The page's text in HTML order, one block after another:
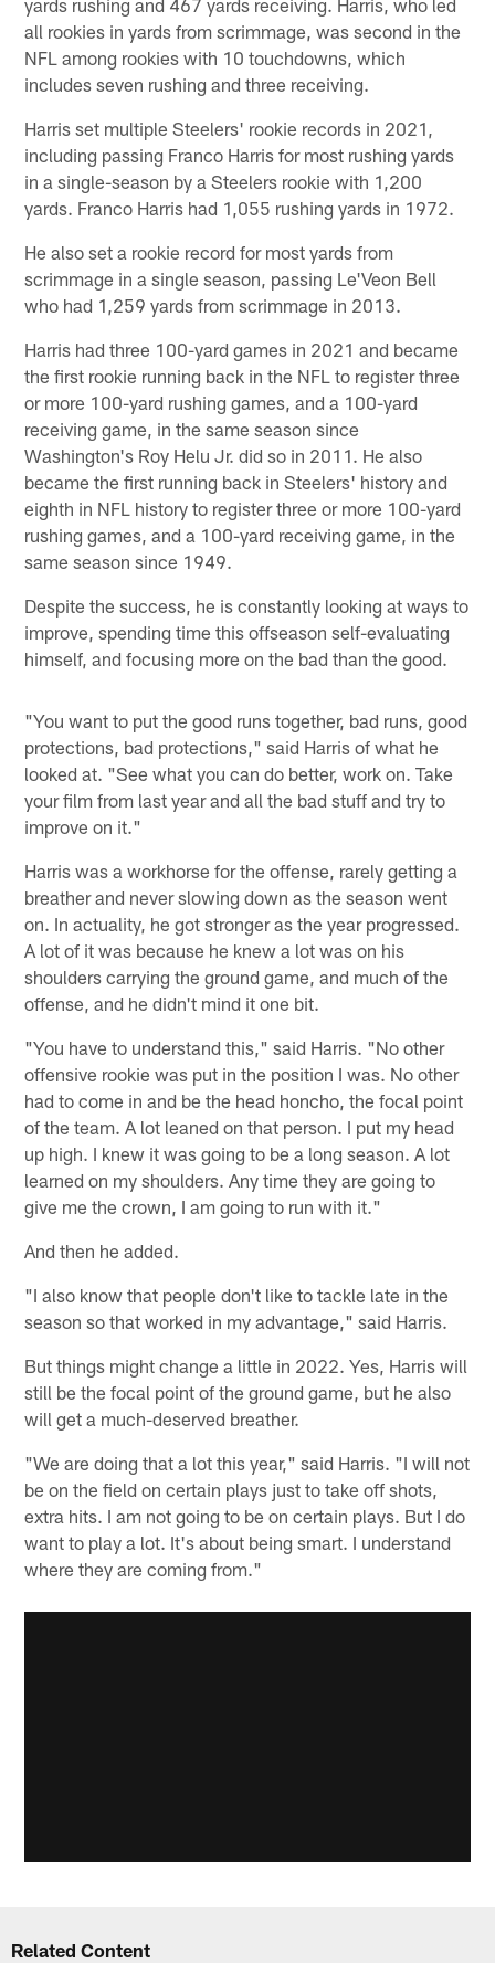
yards rushing and 467 yards receiving. Harris, who led
all rookies in yards from scrimmage, was second in the
NFL among rookies with 10 touchdowns, which
includes seven rushing and three receiving.
Harris set multiple Steelers' rookie records in 2021,
including passing Franco Harris for most rushing yards
in a single-season by a Steelers rookie with 1,200
yards. Franco Harris had 1,055 rushing yards in 1972.
He also set a rookie record for most yards from
scrimmage in a single season, passing Le'Veon Bell
who had 1,259 yards from scrimmage in 2013.
Harris had three 100-yard games in 2021 and became
the first rookie running back in the NFL to register three
or more 100-yard rushing games, and a 100-yard
receiving game, in the same season since
Washington's Roy Helu Jr. did so in 2011. He also
became the first running back in Steelers' history and
eighth in NFL history to register three or more 100-yard
rushing games, and a 100-yard receiving game, in the
same season since 1949.
Despite the success, he is constantly looking at ways to
improve, spending time this offseason self-evaluating
himself, and focusing more on the bad than the good.
"You want to put the good runs together, bad runs, good
protections, bad protections," said Harris of what he
looked at. "See what you can do better, work on. Take
your film from last year and all the bad stuff and try to
improve on it."
Harris was a workhorse for the offense, rarely getting a
breather and never slowing down as the season went
on. In actuality, he got stronger as the year progressed.
A lot of it was because he knew a lot was on his
shoulders carrying the ground game, and much of the
offense, and he didn't mind it one bit.
"You have to understand this," said Harris. "No other
offensive rookie was put in the position I was. No other
had to come in and be the head honcho, the focal point
of the team. A lot leaned on that person. I put my head
up high. I knew it was going to be a long season. A lot
learned on my shoulders. Any time they are going to
give me the crown, I am going to run with it."
And then he added.
"I also know that people don't like to tackle late in the
season so that worked in my advantage," said Harris.
But things might change a little in 2022. Yes, Harris will
still be the focal point of the ground game, but he also
will get a much-deserved breather.
"We are doing that a lot this year," said Harris. "I will not
be on the field on certain plays just to take off shots,
extra hits. I am not going to be on certain plays. But I do
want to play a lot. It's about being smart. I understand
where they are coming from."
Related Content